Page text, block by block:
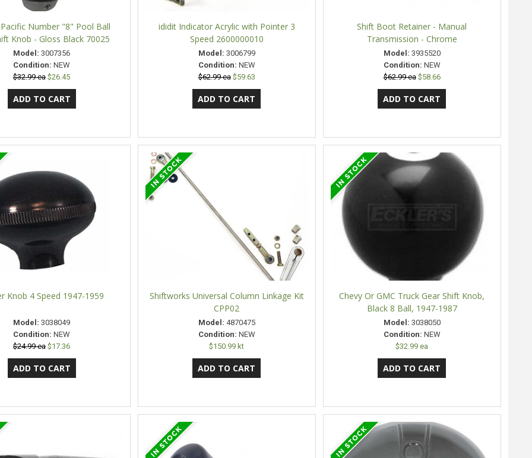
Number "8" Pool Ball
Knob - Gloss Black 70025
Model: 3007356
Condition: NEW
$32.99 ea $26.45
ididit Indicator Acrylic with Pointer 3
Speed 2600000010
Model: 3006799
Condition: NEW
$62.99 ea $59.63
Shift Boot Retainer - Manual
Transmission - Chrome
Model: 3935520
Condition: NEW
$62.99 ea $58.66
Knob 4 Speed 1947-1959
Model: 3038049
Condition: NEW
$24.99 ea $17.36
Shiftworks Universal Column Linkage Kit
CPP02
Model: 4870475
Condition: NEW
$150.99 kt
Chevy Or GMC Truck Gear Shift Knob,
Black 8 Ball, 1947-1987
Model: 3038050
Condition: NEW
$32.99 ea